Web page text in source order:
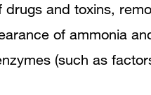
and toxins,
of ammonia
(such as